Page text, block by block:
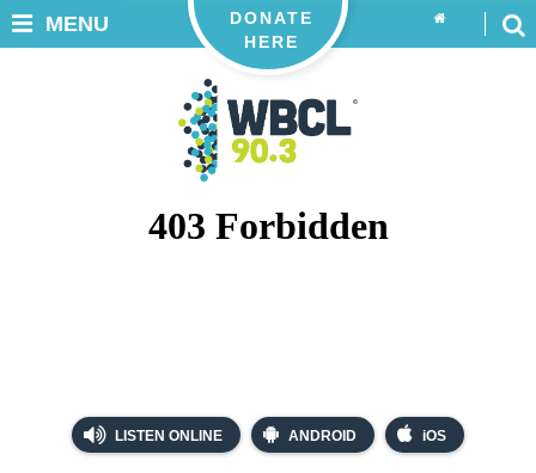
LISTEN ONLINE ANDROID iOS
DONATE
HERE
MENU